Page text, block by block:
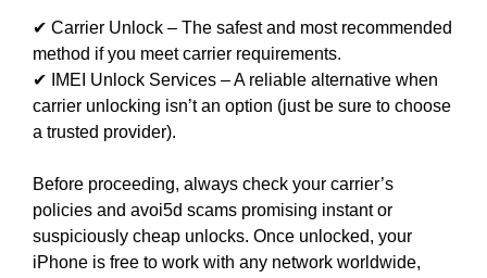
✔ Carrier Unlock – The safest and most recommended
method if you meet carrier requirements.
✔ IMEI Unlock Services – A reliable alternative when
carrier unlocking isn’t an option (just be sure to choose
a trusted provider).
Before proceeding, always check your carrier’s
policies and avoi5d scams promising instant or
suspiciously cheap unlocks. Once unlocked, your
iPhone is free to work with any network worldwide,